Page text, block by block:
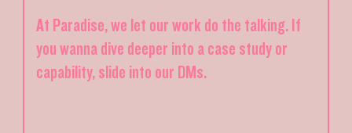
At Paradise, we let our work do the talking. If
you wanna dive deeper into a case study or
capability, slide into our DMs.